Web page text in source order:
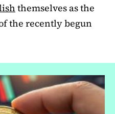
themselves as the
the recently begun